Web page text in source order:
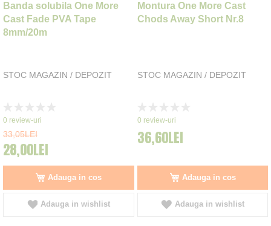
Banda solubila One More
Cast Fade PVA Tape
8mm/20m
STOC MAGAZIN / DEPOZIT
0%
0 review-uri
33,05LEI
28,00LEI
Adauga in cos
Adauga in wishlist
Montura One More Cast
Chods Away Short Nr.8
STOC MAGAZIN / DEPOZIT
0%
0 review-uri
36,60LEI
Adauga in cos
Adauga in wishlist